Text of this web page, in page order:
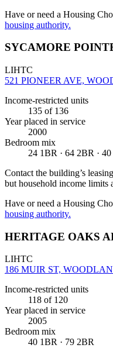
Have or need a Housing
housing authority.
SYCAMORE
LIHTC
521 PIONEER AVE,
Income-restricted units
135 of 136
Year placed in service
2000
Bedroom mix
24 1BR · 64 2BR ·
Contact the building’s
but household income limits
Have or need a Housing
housing authority.
HERITAGE OAKS
LIHTC
186 MUIR ST,
Income-restricted units
118 of 120
Year placed in service
2005
Bedroom mix
40 1BR · 79 2BR